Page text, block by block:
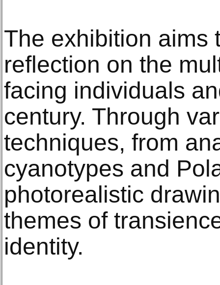
The exhibition aims
reflection on the
facing individuals
century. Through
techniques, from
cyanotypes and
photorealistic
themes of
identity.